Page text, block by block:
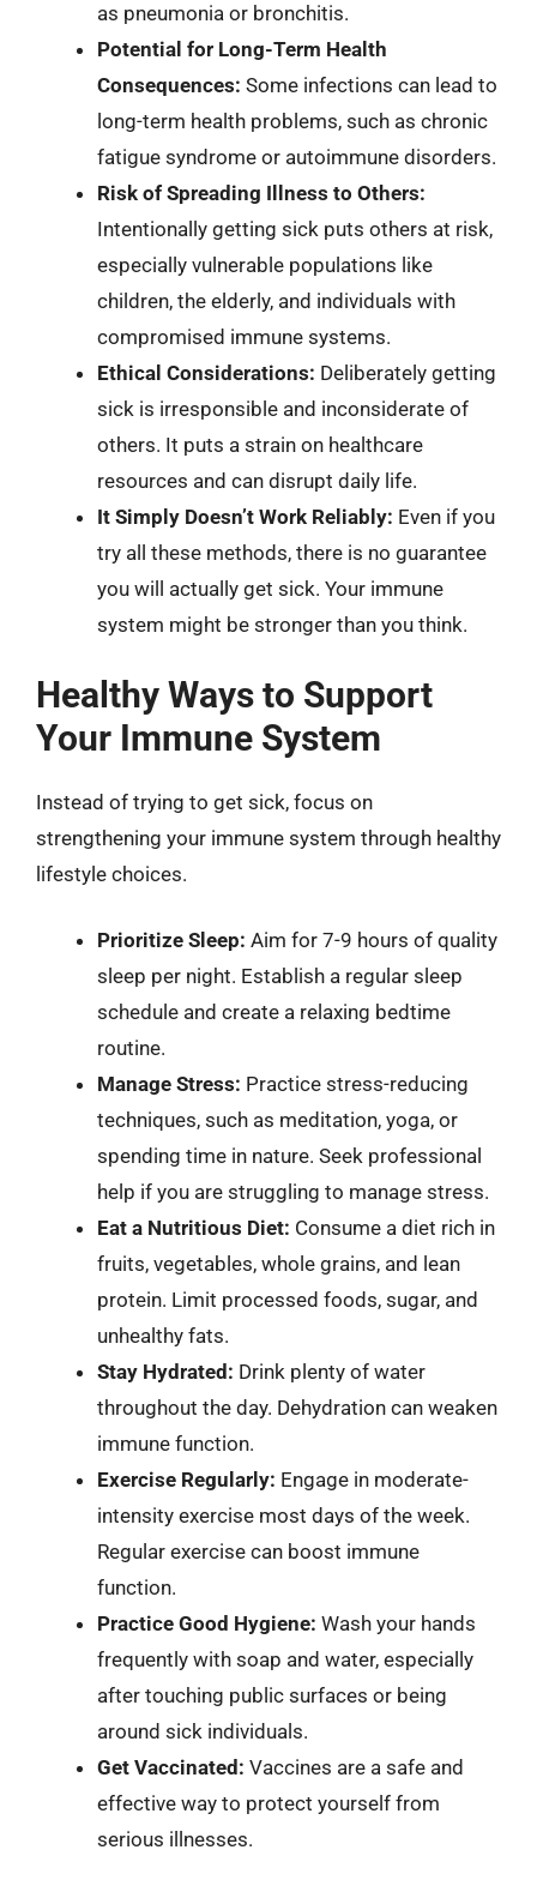
as pneumonia or bronchitis.
Potential for Long-Term Health
Consequences: Some infections can lead to
long-term health problems, such as chronic
fatigue syndrome or autoimmune disorders.
Risk of Spreading Illness to Others:
Intentionally getting sick puts others at risk,
especially vulnerable populations like
children, the elderly, and individuals with
compromised immune systems.
Ethical Considerations: Deliberately getting
sick is irresponsible and inconsiderate of
others. It puts a strain on healthcare
resources and can disrupt daily life.
It Simply Doesn’t Work Reliably: Even if you
try all these methods, there is no guarantee
you will actually get sick. Your immune
system might be stronger than you think.
Healthy Ways to Support
Your Immune System
Instead of trying to get sick, focus on
strengthening your immune system through healthy
lifestyle choices.
Prioritize Sleep: Aim for 7-9 hours of quality
sleep per night. Establish a regular sleep
schedule and create a relaxing bedtime
routine.
Manage Stress: Practice stress-reducing
techniques, such as meditation, yoga, or
spending time in nature. Seek professional
help if you are struggling to manage stress.
Eat a Nutritious Diet: Consume a diet rich in
fruits, vegetables, whole grains, and lean
protein. Limit processed foods, sugar, and
unhealthy fats.
Stay Hydrated: Drink plenty of water
throughout the day. Dehydration can weaken
immune function.
Exercise Regularly: Engage in moderate-
intensity exercise most days of the week.
Regular exercise can boost immune
function.
Practice Good Hygiene: Wash your hands
frequently with soap and water, especially
after touching public surfaces or being
around sick individuals.
Get Vaccinated: Vaccines are a safe and
effective way to protect yourself from
serious illnesses.